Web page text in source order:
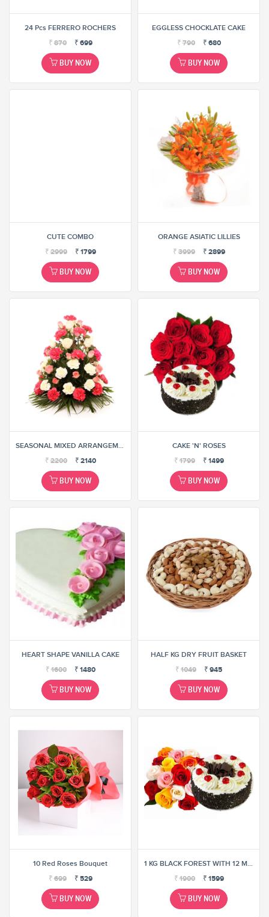
24 Pcs FERRERO ROCHERS
₹870 ₹ 699
BUY NOW
EGGLESS CHOCKLATE CAKE
₹790 ₹ 680
BUY NOW
CUTE COMBO
₹2999 ₹ 1799
BUY NOW
ORANGE ASIATIC LILLIES
₹3999 ₹ 2899
BUY NOW
SEASONAL MIXED ARRANGEMENT
₹2200 ₹ 2140
BUY NOW
CAKE 'N' ROSES
₹1799 ₹ 1499
BUY NOW
HEART SHAPE VANILLA CAKE
₹1600 ₹ 1480
BUY NOW
HALF KG DRY FRUIT BASKET
₹ 1049 ₹ 945
BUY NOW
10 Red Roses Bouquet
₹699 ₹ 529
BUY NOW
1 KG BLACK FOREST WITH 12 MIX ROSE BUNCH
₹1900 ₹ 1599
BUY NOW